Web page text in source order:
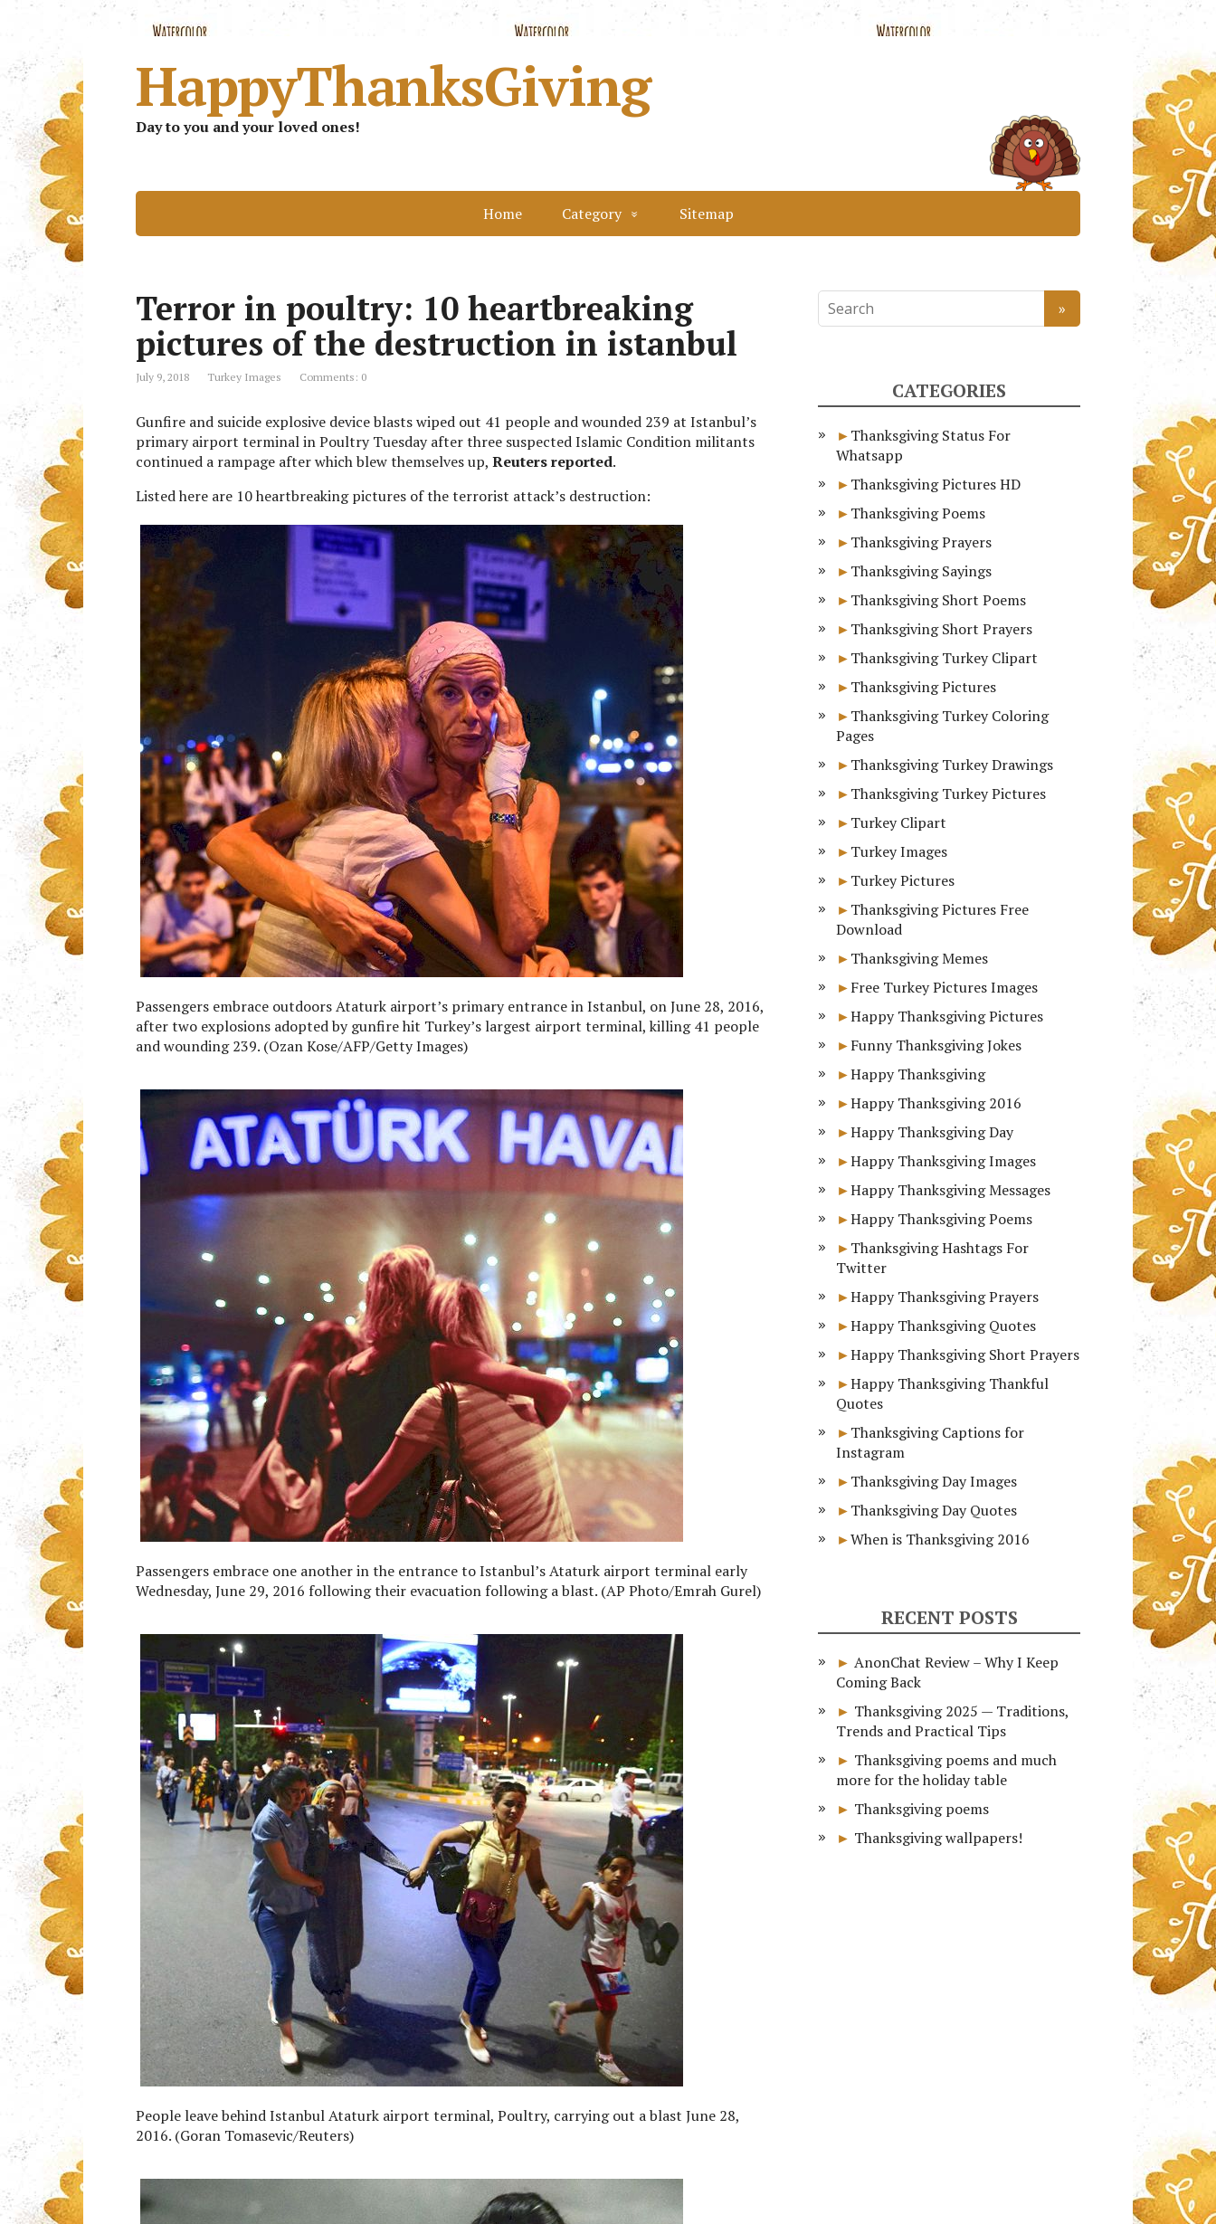
HappyThanksGiving
Day to you and your loved ones!
Home Category Sitemap
Terror in poultry: 10 heartbreaking
pictures of the destruction in istanbul
July 9, 2018 Turkey Images Comments: 0
Gunfire and suicide explosive device blasts wiped out 41 people and wounded 239 at Istanbul’s
primary airport terminal in Poultry Tuesday after three suspected Islamic Condition militants
continued a rampage after which blew themselves up, Reuters reported.
Listed here are 10 heartbreaking pictures of the terrorist attack’s destruction:
Passengers embrace outdoors Ataturk airport’s primary entrance in Istanbul, on June 28, 2016,
after two explosions adopted by gunfire hit Turkey’s largest airport terminal, killing 41 people
and wounding 239. (Ozan Kose/AFP/Getty Images)
Passengers embrace one another in the entrance to Istanbul’s Ataturk airport terminal early
Wednesday, June 29, 2016 following their evacuation following a blast. (AP Photo/Emrah Gurel)
People leave behind Istanbul Ataturk airport terminal, Poultry, carrying out a blast June 28,
2016. (Goran Tomasevic/Reuters)
CATEGORIES
Thanksgiving Status For
Whatsapp
Thanksgiving Pictures HD
Thanksgiving Poems
Thanksgiving Prayers
Thanksgiving Sayings
Thanksgiving Short Poems
Thanksgiving Short Prayers
Thanksgiving Turkey Clipart
Thanksgiving Pictures
Thanksgiving Turkey Coloring
Pages
Thanksgiving Turkey Drawings
Thanksgiving Turkey Pictures
Turkey Clipart
Turkey Images
Turkey Pictures
Thanksgiving Pictures Free
Download
Thanksgiving Memes
Free Turkey Pictures Images
Happy Thanksgiving Pictures
Funny Thanksgiving Jokes
Happy Thanksgiving
Happy Thanksgiving 2016
Happy Thanksgiving Day
Happy Thanksgiving Images
Happy Thanksgiving Messages
Happy Thanksgiving Poems
Thanksgiving Hashtags For
Twitter
Happy Thanksgiving Prayers
Happy Thanksgiving Quotes
Happy Thanksgiving Short Prayers
Happy Thanksgiving Thankful
Quotes
Thanksgiving Captions for
Instagram
Thanksgiving Day Images
Thanksgiving Day Quotes
When is Thanksgiving 2016
RECENT POSTS
AnonChat Review – Why I Keep
Coming Back
Thanksgiving 2025 — Traditions,
Trends and Practical Tips
Thanksgiving poems and much
more for the holiday table
Thanksgiving poems
Thanksgiving wallpapers!